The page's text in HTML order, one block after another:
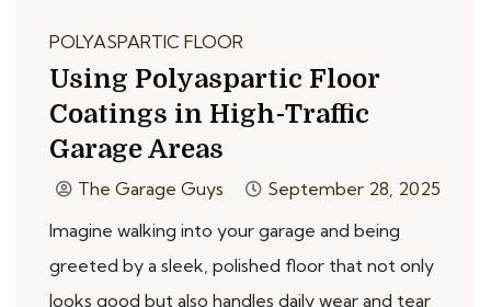
POLYASPARTIC FLOOR
Using Polyaspartic Floor
Coatings in High-Traffic
Garage Areas
The Garage Guys
September 28, 2025
Imagine walking into your garage and being
greeted by a sleek, polished floor that not only
looks good but also handles daily wear and tear